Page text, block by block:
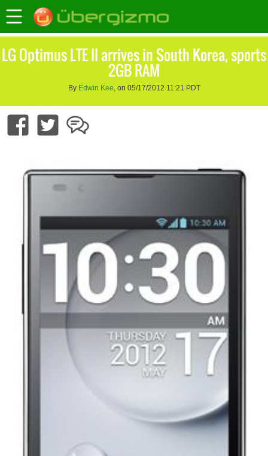
LG Optimus LTE II arrives in South Korea, sports
2GB RAM
By Edwin Kee, on 05/17/2012 11:21 PDT